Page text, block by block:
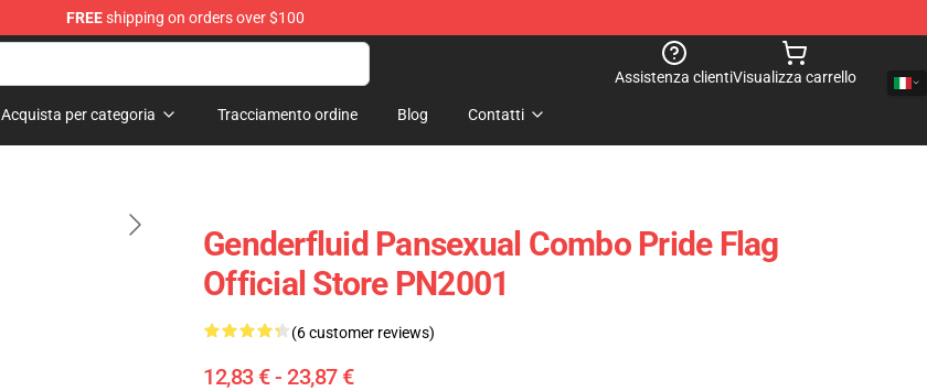
FREEshipping on orders over $100
Assistenza clientiVisualizza carrello
Acquista per categoria Tracciamento ordine Blog Contatti
Genderfluid Pansexual Combo Pride Flag
Official Store PN2001
(6 customer reviews)
12,83 € - 23,87 €